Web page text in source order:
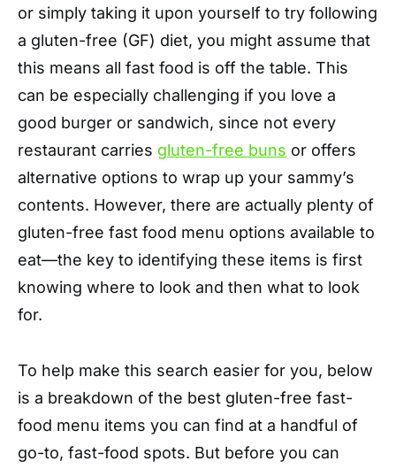
or simply taking it upon yourself to try following
a gluten-free (GF) diet, you might assume that
this means all fast food is off the table. This
can be especially challenging if you love a
good burger or sandwich, since not every
restaurant carries gluten-free buns or offers
alternative options to wrap up your sammy’s
contents. However, there are actually plenty of
gluten-free fast food menu options available to
eat—the key to identifying these items is first
knowing where to look and then what to look
for.
To help make this search easier for you, below
is a breakdown of the best gluten-free fast-
food menu items you can find at a handful of
go-to, fast-food spots. But before you can